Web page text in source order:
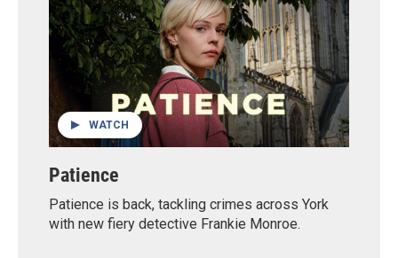
WATCH
Patience
Patience is back, tackling crimes across York
with new fiery detective Frankie Monroe.